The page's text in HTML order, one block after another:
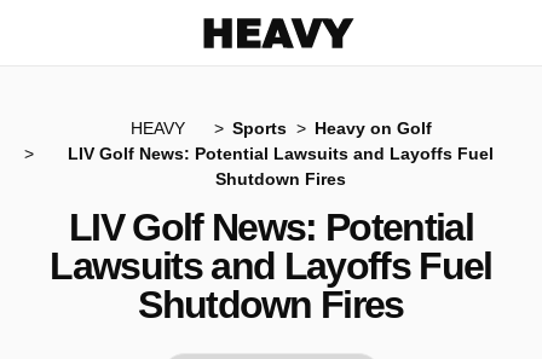
HEAVY Sports
Heavy on Golf
LIV Golf News: Potential Lawsuits and Layoffs Fuel
Shutdown Fires
LIV Golf News: Potential
Lawsuits and Layoffs Fuel
Shutdown Fires